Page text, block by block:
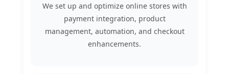
We set up and optimize online stores with
payment integration, product
management, automation, and checkout
enhancements.